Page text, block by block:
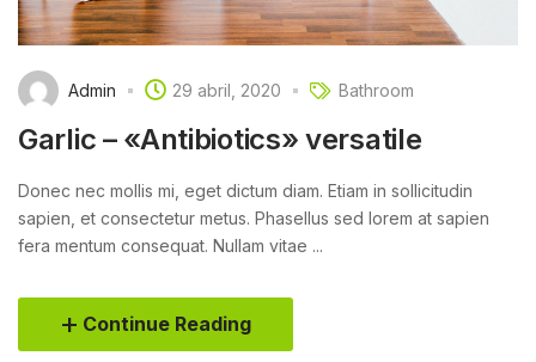
Admin 29 abril, 2020 Bathroom
Garlic – «Antibiotics» versatile
Donec nec mollis mi, eget dictum diam. Etiam in sollicitudin
sapien, et consectetur metus. Phasellus sed lorem at sapien
fera mentum consequat. Nullam vitae ...
Continue Reading